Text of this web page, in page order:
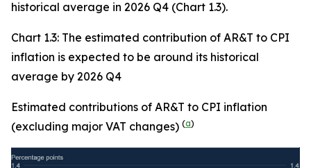
historical average in 2026 Q4 (Chart 1.3).
Chart 1.3: The estimated contribution of AR&T to CPI
inflation is expected to be around its historical
average by 2026 Q4
Estimated contributions of AR&T to CPI inflation
(excluding major VAT changes) (a)